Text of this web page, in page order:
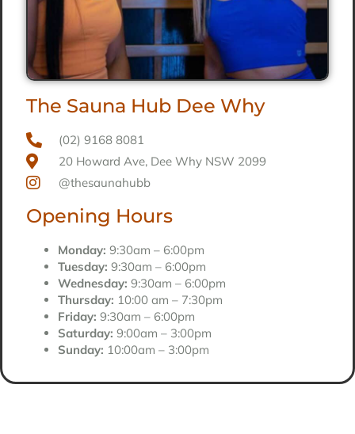
The Sauna Hub Dee Why
(02) 9168 8081
20 Howard Ave, Dee Why NSW 2099
@thesaunahubb
Opening Hours
Monday: 9:30am – 6:00pm
Tuesday: 9:30am – 6:00pm
Wednesday: 9:30am – 6:00pm
Thursday: 10:00 am – 7:30pm
Friday: 9:30am – 6:00pm
Saturday: 9:00am – 3:00pm
Sunday: 10:00am – 3:00pm